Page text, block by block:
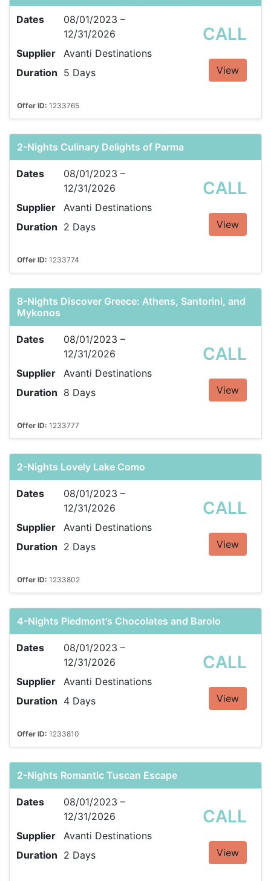
Dates
08/01/2023 –
12/31/2026
Supplier
Avanti Destinations
Duration 5 Days
CALL
View
Offer ID: 1233765
2-Nights Culinary Delights of Parma
Dates
08/01/2023 –
12/31/2026
Supplier
Avanti Destinations
Duration 2 Days
CALL
View
Offer ID: 1233774
8-Nights Discover Greece: Athens, Santorini, and
Mykonos
Dates
08/01/2023 –
12/31/2026
Supplier
Avanti Destinations
Duration 8 Days
CALL
View
Offer ID: 1233777
2-Nights Lovely Lake Como
Dates
08/01/2023 –
12/31/2026
Supplier
Avanti Destinations
Duration 2 Days
CALL
View
Offer ID: 1233802
4-Nights Piedmont's Chocolates and Barolo
Dates
08/01/2023 –
12/31/2026
Supplier
Avanti Destinations
Duration 4 Days
CALL
View
Offer ID: 1233810
2-Nights Romantic Tuscan Escape
Dates
08/01/2023 –
12/31/2026
Supplier
Avanti Destinations
Duration 2 Days
CALL
View